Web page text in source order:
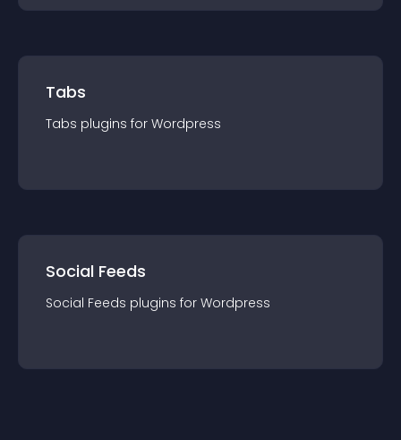
Tabs
Tabs plugins for Wordpress
Social Feeds
Social Feeds plugins for Wordpress